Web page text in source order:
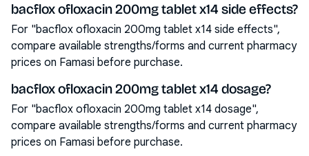
bacflox ofloxacin 200mg tablet x14 side effects?
For "bacflox ofloxacin 200mg tablet x14 side effects",
compare available strengths/forms and current pharmacy
prices on Famasi before purchase.
bacflox ofloxacin 200mg tablet x14 dosage?
For "bacflox ofloxacin 200mg tablet x14 dosage",
compare available strengths/forms and current pharmacy
prices on Famasi before purchase.